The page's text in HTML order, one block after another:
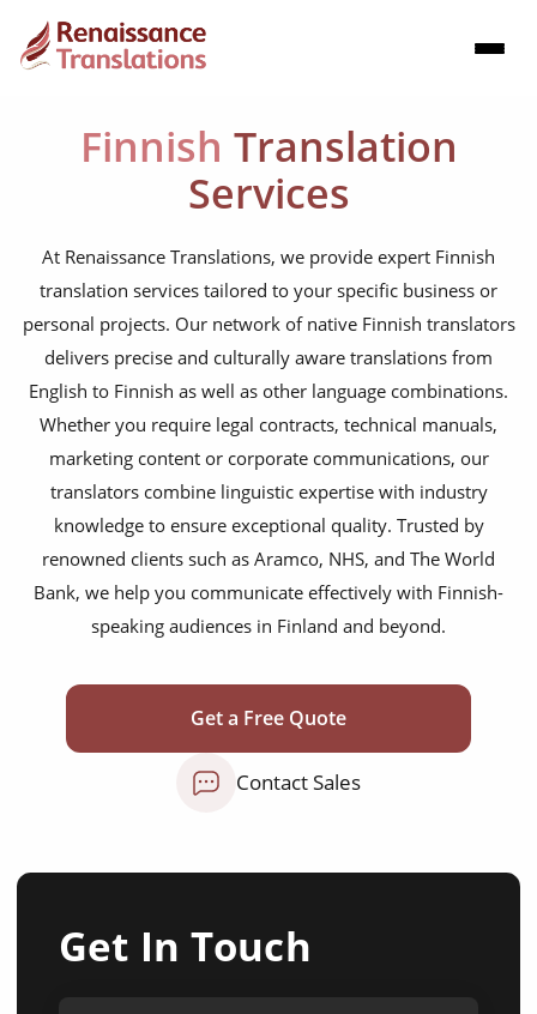
Finnish Translation
Services
At Renaissance Translations, we provide expert Finnish
translation services tailored to your specific business or
personal projects. Our network of native Finnish translators
delivers precise and culturally aware translations from
English to Finnish as well as other language combinations.
Whether you require legal contracts, technical manuals,
marketing content or corporate communications, our
translators combine linguistic expertise with industry
knowledge to ensure exceptional quality. Trusted by
renowned clients such as Aramco, NHS, and The World
Bank, we help you communicate effectively with Finnish-
speaking audiences in Finland and beyond.
Get a Free Quote
Contact Sales
Get In Touch